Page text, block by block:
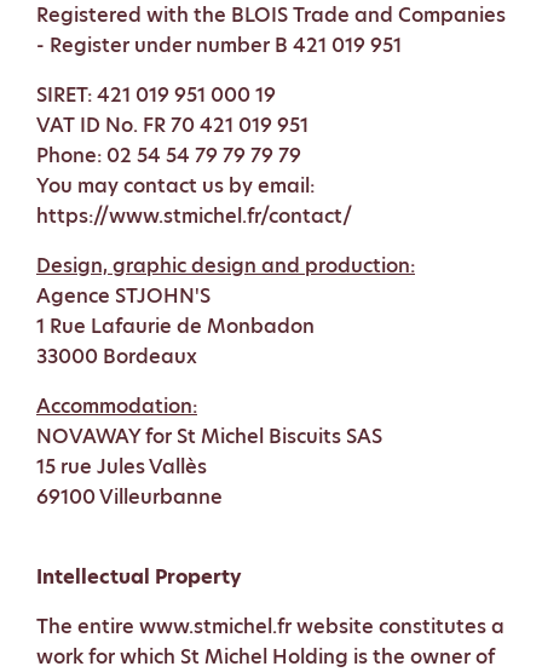
Registered with the BLOIS Trade and Companies
- Register under number B 421 019 951
SIRET: 421 019 951 000 19
VAT ID No. FR 70 421 019 951
Phone: 02 54 54 79 79 79 79
You may contact us by email:
https://www.stmichel.fr/contact/
Design, graphic design and production:
Agence STJOHN'S
1 Rue Lafaurie de Monbadon
33000 Bordeaux
Accommodation:
NOVAWAY for St Michel Biscuits SAS
15 rue Jules Vallès
69100 Villeurbanne
Intellectual Property
The entire www.stmichel.fr website constitutes a
work for which St Michel Holding is the owner of